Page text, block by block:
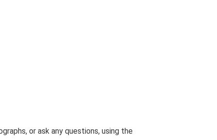
or ask any questions, using the